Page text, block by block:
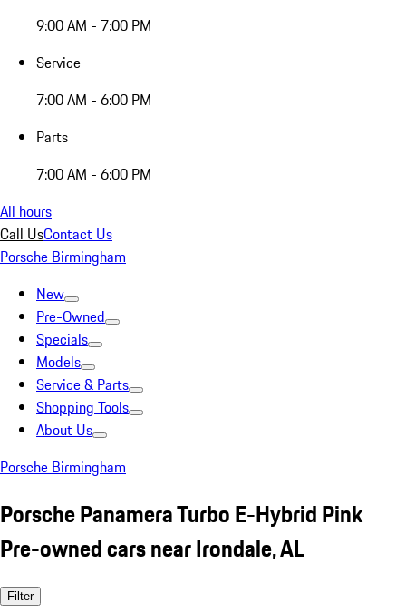
9:00 AM - 7:00 PM
Service
7:00 AM - 6:00 PM
Parts
7:00 AM - 6:00 PM
All hours
Call UsContact Us
Porsche Birmingham
New
Pre-Owned
Specials
Models
Service & Parts
Shopping Tools
About Us
Porsche Birmingham
Porsche Panamera Turbo E-Hybrid Pink
Pre-owned cars near Irondale, AL
Filter